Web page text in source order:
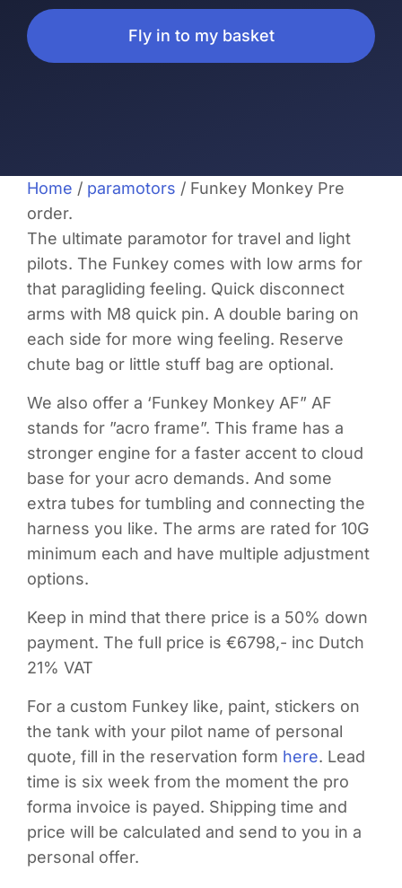
Fly in to my basket
Home / paramotors / Funkey Monkey Pre
order.
The ultimate paramotor for travel and light
pilots. The Funkey comes with low arms for
that paragliding feeling. Quick disconnect
arms with M8 quick pin. A double baring on
each side for more wing feeling. Reserve
chute bag or little stuff bag are optional.
We also offer a ‘Funkey Monkey AF” AF
stands for ”acro frame”. This frame has a
stronger engine for a faster accent to cloud
base for your acro demands. And some
extra tubes for tumbling and connecting the
harness you like. The arms are rated for 10G
minimum each and have multiple adjustment
options.
Keep in mind that there price is a 50% down
payment. The full price is €6798,- inc Dutch
21% VAT
For a custom Funkey like, paint, stickers on
the tank with your pilot name of personal
quote, fill in the reservation form here. Lead
time is six week from the moment the pro
forma invoice is payed. Shipping time and
price will be calculated and send to you in a
personal offer.